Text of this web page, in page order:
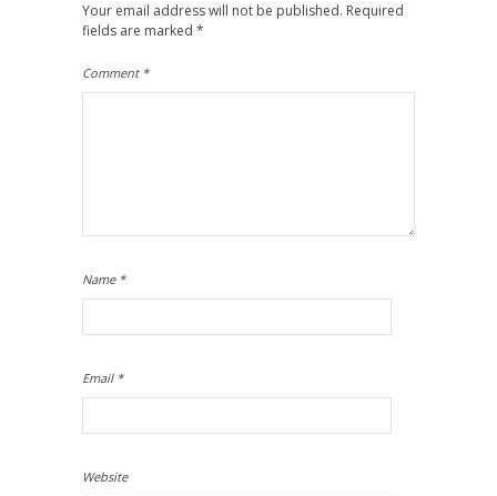
Your email address will not be published. Required
fields are marked *
Comment *
Name *
Email *
Website